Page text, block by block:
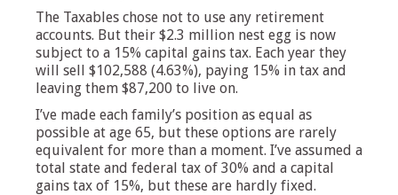
The Taxables chose not to use any retirement
accounts. But their $2.3 million nest egg is now
subject to a 15% capital gains tax. Each year they
will sell $102,588 (4.63%), paying 15% in tax and
leaving them $87,200 to live on.
I’ve made each family’s position as equal as
possible at age 65, but these options are rarely
equivalent for more than a moment. I’ve assumed a
total state and federal tax of 30% and a capital
gains tax of 15%, but these are hardly fixed.